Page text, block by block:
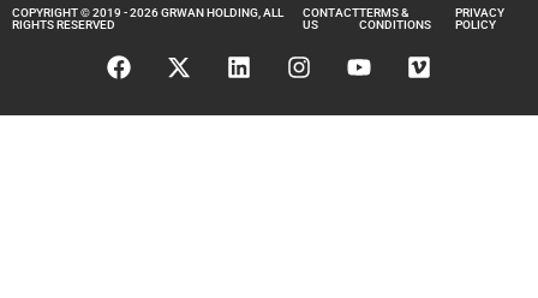
COPYRIGHT © 2019 - 2026 GRWAN HOLDING, ALL
RIGHTS RESERVED
CONTACT
US
TERMS &
CONDITIONS
PRIVACY
POLICY